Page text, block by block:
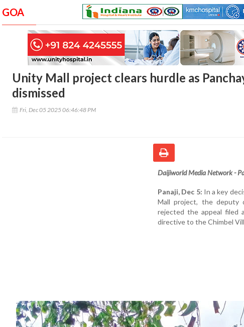
GOA
Unity Mall project clears hurdle as
dismissed
Fri, Dec 05 2025 06:46:48 PM
Daijiworld Media Network -
Panaji, Dec 5: In a key
Mall project, the deputy
rejected the appeal filed
directive to the Chimbel